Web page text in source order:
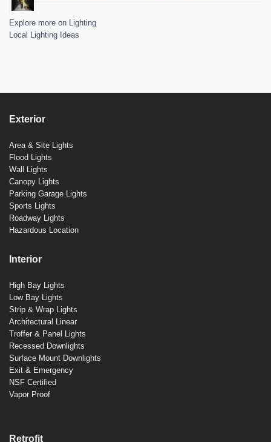
Explore more on Lighting
Local Lighting Ideas
Exterior
Area & Site Lights
Flood Lights
Wall Lights
Canopy Lights
Parking Garage Lights
Sports Lights
Roadway Lights
Hazardous Location
Interior
High Bay Lights
Low Bay Lights
Strip & Wrap Lights
Architectural Linear
Troffer & Panel Lights
Recessed Downlights
Surface Mount Downlights
Exit & Emergency
NSF Certified
Vapor Proof
Retrofit